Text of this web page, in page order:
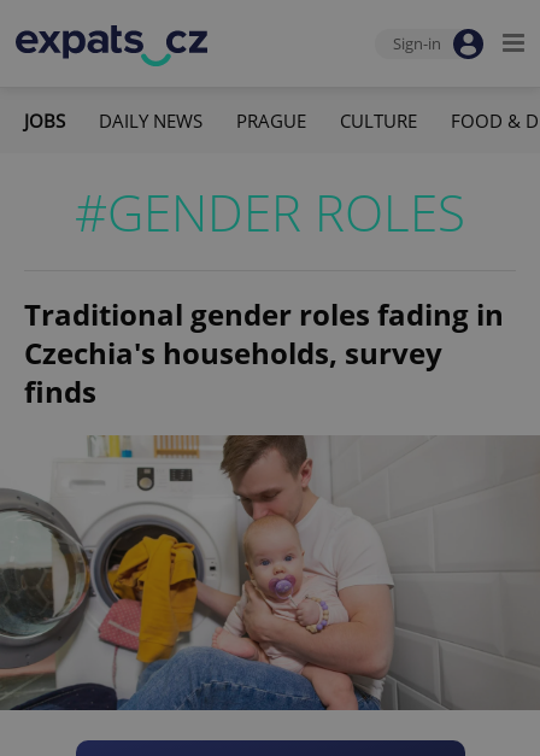
Sign-in
JOBS DAILY NEWS PRAGUE CULTURE FOOD &
#GENDER ROLES
Traditional gender roles fading in
Czechia's households, survey
finds